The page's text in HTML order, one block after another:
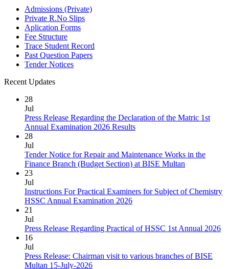
Admissions (Private)
Private R.No Slips
Aplication Forms
Fee Structure
Trace Student Record
Past Question Papers
Tender Notices
Recent Updates
28
Jul
Press Release Regarding the Declaration of the Matric 1st
Annual Examination 2026 Results
28
Jul
Tender Notice for Repair and Maintenance Works in the
Finance Branch (Budget Section) at BISE Multan
23
Jul
Instructions For Practical Examiners for Subject of Chemistry
HSSC Annual Examination 2026
21
Jul
Press Release Regarding Practical of HSSC 1st Annual 2026
16
Jul
Press Release: Chairman visit to various branches of BISE
Multan 15-July-2026